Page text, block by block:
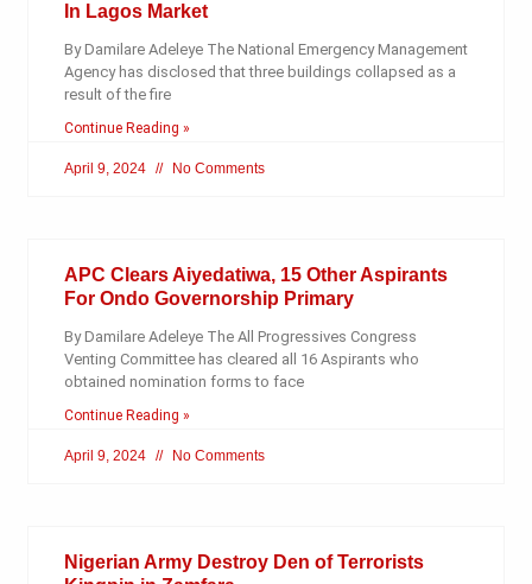
In Lagos Market
By Damilare Adeleye The National Emergency Management
Agency has disclosed that three buildings collapsed as a
result of the fire
Continue Reading »
April 9, 2024 No Comments
APC Clears Aiyedatiwa, 15 Other Aspirants
For Ondo Governorship Primary
By Damilare Adeleye The All Progressives Congress
Venting Committee has cleared all 16 Aspirants who
obtained nomination forms to face
Continue Reading »
April 9, 2024 No Comments
Nigerian Army Destroy Den of Terrorists